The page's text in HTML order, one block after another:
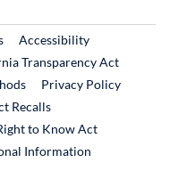
External Link
Accessibility
Transparency Act
Privacy Policy
RecallsExternal Link
to Know Act
Information